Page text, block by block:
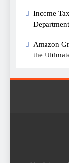
Income
Amazon
the